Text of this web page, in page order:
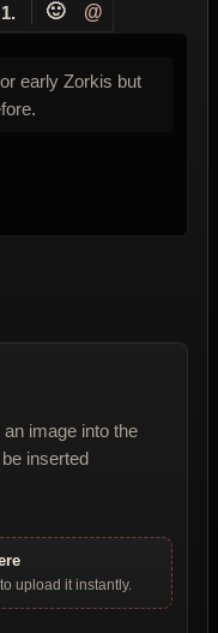
1. 🙂 @
early Zorkis but
image into the
inserted
upload it instantly.